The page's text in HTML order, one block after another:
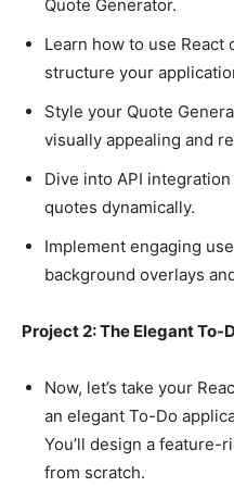
Quote Generator.
Learn how to use
structure your
Style your Quote
visually appealing and
Dive into API
quotes dynamically.
Implement engaging
background overlays
Project 2: The Elegant To-
Now, let’s take your
an elegant To-Do
You’ll design a feature-
from scratch.